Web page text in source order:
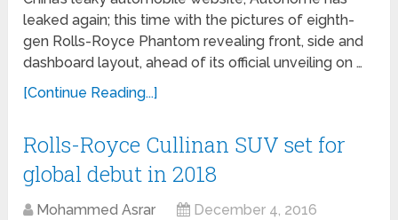
leaked again; this time with the pictures of eighth-
gen Rolls-Royce Phantom revealing front, side and
dashboard layout, ahead of its official unveiling on …
[Continue Reading...]
Rolls-Royce Cullinan SUV set for
global debut in 2018
Mohammed Asrar December 4, 2016